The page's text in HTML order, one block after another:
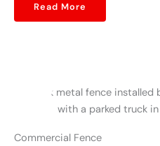
Read More
Commercial Fence